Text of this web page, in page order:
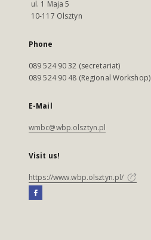
ul. 1 Maja 5
10-117 Olsztyn
Phone
089 524 90 32 (secretariat)
089 524 90 48 (Regional Workshop)
E-Mail
wmbc@wbp.olsztyn.pl
Visit us!
https://www.wbp.olsztyn.pl/